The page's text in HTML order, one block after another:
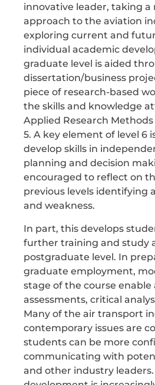
innovative leader, taking a
approach to the aviation
exploring current and
individual academic
graduate level is aided
dissertation/business
piece of research-based
the skills and knowledge
Applied Research
5. A key element of level 6
develop skills in
planning and decision
encouraged to reflect on
previous levels identifying
and weakness.
In part, this develops
further training and study
postgraduate level. In
graduate employment,
stage of the course
assessments, critical
Many of the air transport
contemporary issues are
students can be more
communicating with
and other industry leaders.